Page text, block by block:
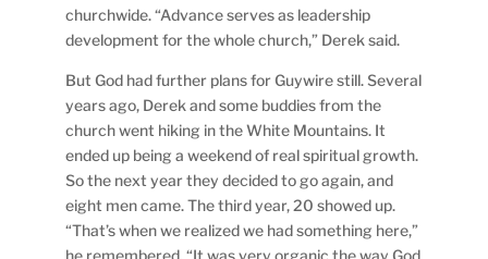
churchwide. “Advance serves as leadership
development for the whole church,” Derek said.
But God had further plans for Guywire still. Several
years ago, Derek and some buddies from the
church went hiking in the White Mountains. It
ended up being a weekend of real spiritual growth.
So the next year they decided to go again, and
eight men came. The third year, 20 showed up.
“That’s when we realized we had something here,”
he remembered. “It was very organic the way God